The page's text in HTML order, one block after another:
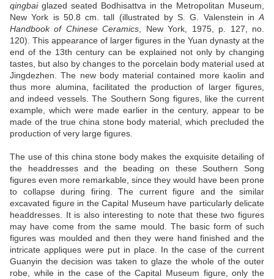
qingbaiglazed seated Bodhisattva in the Metropolitan Museum,
New York is 50.8 cm. tall (illustrated by S. G. Valenstein in A
Handbook of Chinese Ceramics , New York, 1975, p. 127, no.
120). This appearance of larger figures in the Yuan dynasty at the
end of the 13th century can be explained not only by changing
tastes, but also by changes to the porcelain body material used at
Jingdezhen. The new body material contained more kaolin and
thus more alumina, facilitated the production of larger figures,
and indeed vessels. The Southern Song figures, like the current
example, which were made earlier in the century, appear to be
made of the true china stone body material, which precluded the
production of very large figures.
The use of this china stone body makes the exquisite detailing of
the headdresses and the beading on these Southern Song
figures even more remarkable, since they would have been prone
to collapse during firing. The current figure and the similar
excavated figure in the Capital Museum have particularly delicate
headdresses. It is also interesting to note that these two figures
may have come from the same mould. The basic form of such
figures was moulded and then they were hand finished and the
intricate appliques were put in place. In the case of the current
Guanyin the decision was taken to glaze the whole of the outer
robe, while in the case of the Capital Museum figure, only the